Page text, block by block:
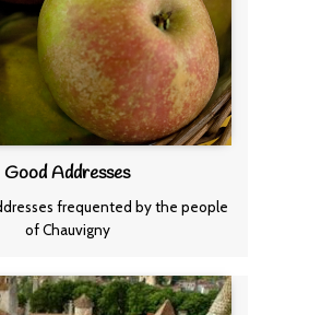
Good Addresses
frequented by the people
of Chauvigny